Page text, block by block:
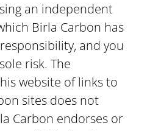
an independent
Birla Carbon has
and you
risk. The
website of links to
sites does not
Carbon endorses or